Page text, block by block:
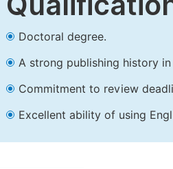
Doctoral degree.
A strong publishing history
Commitment to review
Excellent ability of using